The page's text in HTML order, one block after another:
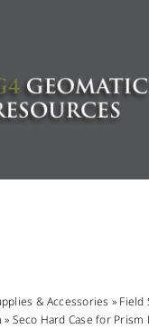
& Accessories » Field
» Seco Hard Case for Prism